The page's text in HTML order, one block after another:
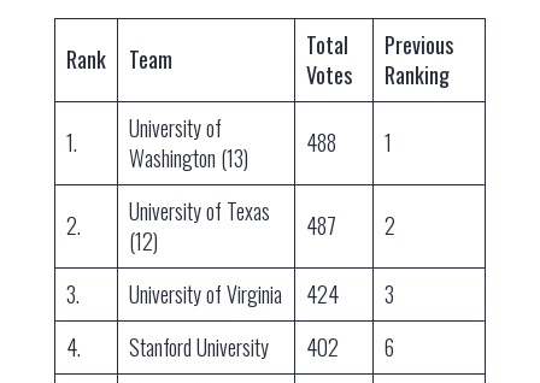
Rank Team
Total
Votes
Previous
Ranking
1.
University of
Washington (13)
488 1
2.
University of Texas
(12)
487 2
3. University of Virginia 424
3
4.
Stanford University 402
6